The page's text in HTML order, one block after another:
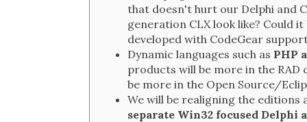
that doesn't hurt our Delphi and
generation CLX look like? Could
developed with CodeGear
Dynamic languages such as PHP
products will be more in the RAD
be more in the Open Source/
We will be realigning the editions
separate Win32 focused Delphi